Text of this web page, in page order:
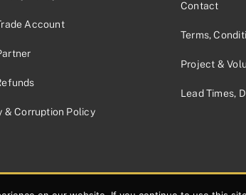
Account
& Corruption Policy
Contact
Terms,
Project &
Lead Times,